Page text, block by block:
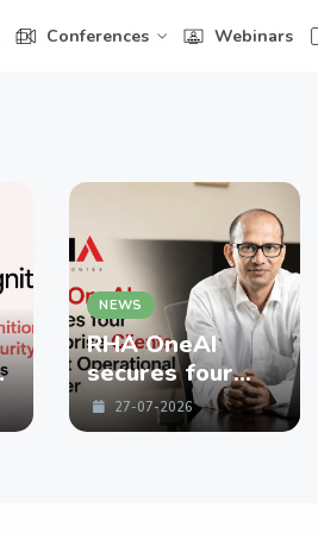
Conferences Webinars
NEWS
RHA OneAI
secures four
enterprise
Clients in First
27-07-2026